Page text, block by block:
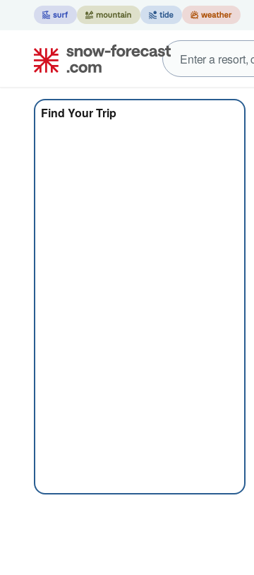
Find Your Trip